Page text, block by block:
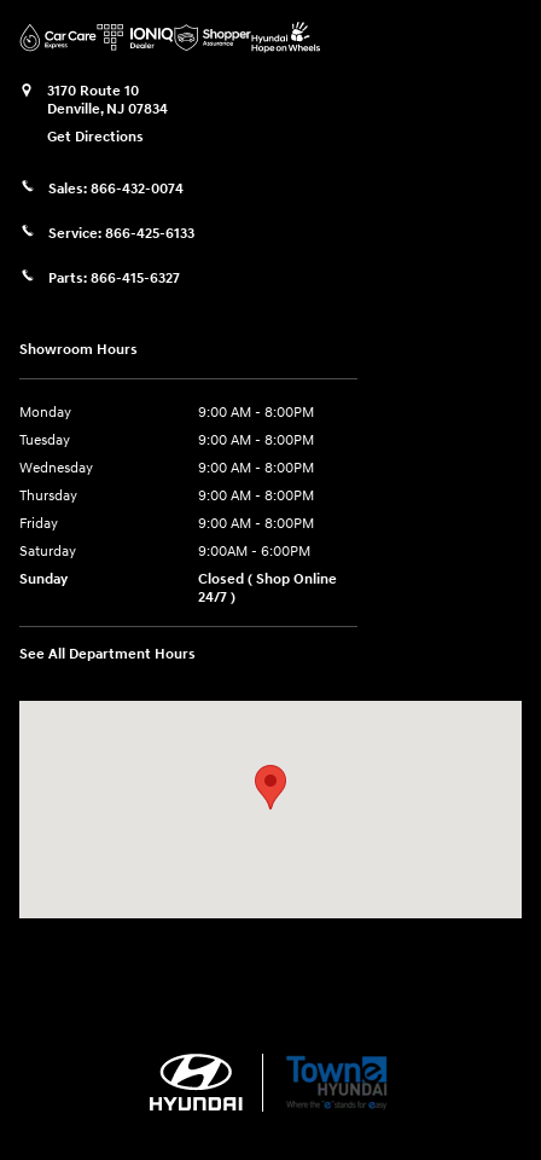
3170 Route 10
Denville, NJ 07834
Get Directions
Sales: 866-432-0074
Service: 866-425-6133
Parts: 866-415-6327
Showroom Hours
Monday
9:00 AM - 8:00PM
Tuesday
9:00 AM - 8:00PM
Wednesday
9:00 AM - 8:00PM
Thursday
9:00 AM - 8:00PM
Friday
9:00 AM - 8:00PM
Saturday
9:00AM - 6:00PM
Sunday
Closed ( Shop Online
24/7 )
See All Department Hours